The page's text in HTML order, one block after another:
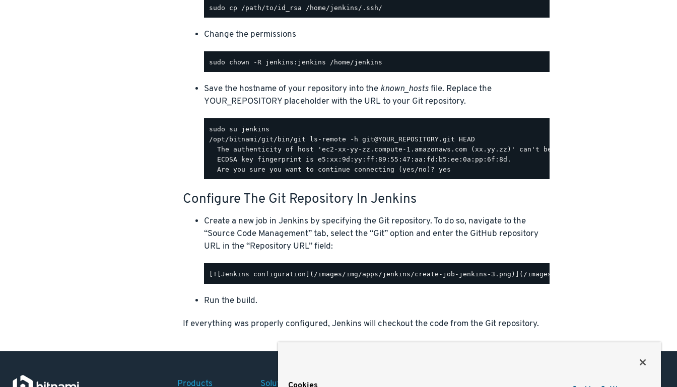
Change the permissions
Save the hostname of your repository into the known_hostsfile. Replace the
YOUR_REPOSITORY placeholder with the URL to your Git repository.
/opt/bitnami/git/bin/git ls-remote -h git@YOUR_REPOSITORY.git HEAD
  The authenticity of host 'ec2-xx-yy-zz.compute-1.amazonaws.com (xx.yy.zz)' can't be established.
  ECDSA key fingerprint is e5:xx:9d:yy:ff:89:55:47:aa:fd:b5:ee:0a:pp:6f:8d.
Configure The Git Repository In Jenkins
Create a new job in Jenkins by specifying the Git repository. To do so, navigate to the
“Source Code Management” tab, select the “Git” option and enter the GitHub repository
URL in the “Repository URL” field:
Run the build.
If everything was properly configured, Jenkins will checkout the code from the Git repository.
Products Solutions